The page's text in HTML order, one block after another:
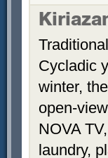
Cycladic
winter,
open-
NOVA
laundry,